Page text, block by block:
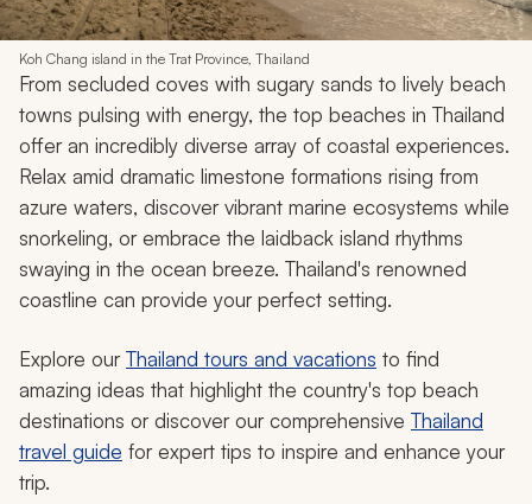
Koh Chang island in the Trat Province, Thailand
From secluded coves with sugary sands to lively beach
towns pulsing with energy, the top beaches in Thailand
offer an incredibly diverse array of coastal experiences.
Relax amid dramatic limestone formations rising from
azure waters, discover vibrant marine ecosystems while
snorkeling, or embrace the laidback island rhythms
swaying in the ocean breeze. Thailand's renowned
coastline can provide your perfect setting.
Explore ourThailand tours and vacations to find
amazing ideas that highlight the country's top beach
destinations or discover our comprehensive Thailand
travel guide for expert tips to inspire and enhance your
trip.